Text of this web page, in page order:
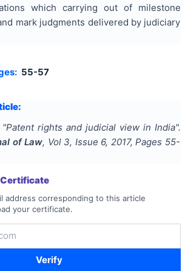
which carrying out of milestone
mark judgments delivered by judiciary
55-57
"Patent rights and judicial view in India".
of Law, Vol 3, Issue 6, 2017, Pages 55-
address corresponding to this article
your certificate.
Verify